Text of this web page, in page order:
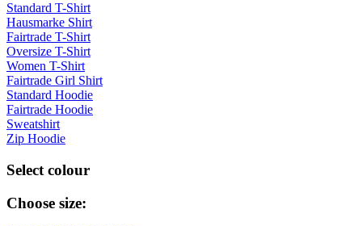
Standard T-Shirt
Hausmarke Shirt
Fairtrade T-Shirt
Oversize T-Shirt
Women T-Shirt
Fairtrade Girl Shirt
Standard Hoodie
Fairtrade Hoodie
Sweatshirt
Zip Hoodie
Select colour
Choose size: